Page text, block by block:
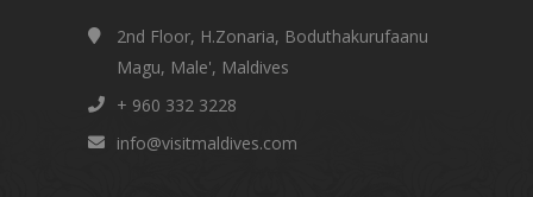
2nd Floor, H.Zonaria, Boduthakurufaanu
Magu, Male', Maldives
+ 960 332 3228
info@visitmaldives.com